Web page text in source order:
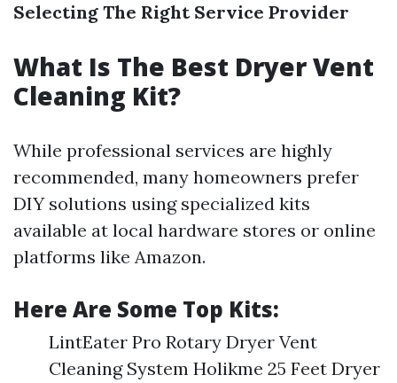
Selecting The Right Service Provider
What Is The Best Dryer Vent
Cleaning Kit?
While professional services are highly
recommended, many homeowners prefer
DIY solutions using specialized kits
available at local hardware stores or online
platforms like Amazon.
Here Are Some Top Kits:
LintEater Pro Rotary Dryer Vent
Cleaning System Holikme 25 Feet Dryer